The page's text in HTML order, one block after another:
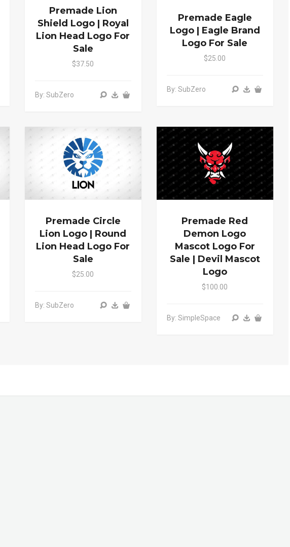
Premade Lion
Shield Logo | Royal
Lion Head Logo For
Sale
$37.50
By: SubZero
Premade Eagle
Logo | Eagle Brand
Logo For Sale
$25.00
By: SubZero
Premade Circle
Lion Logo | Round
Lion Head Logo For
Sale
$25.00
By: SubZero
Premade Red
Demon Logo
Mascot Logo For
Sale | Devil Mascot
Logo
$100.00
By: SimpleSpace